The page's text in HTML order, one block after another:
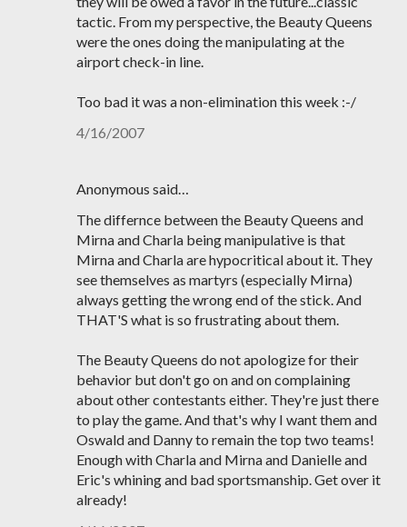
tactic. From my perspective, the Beauty Queens
were the ones doing the manipulating at the
airport check-in line.
Too bad it was a non-elimination this week :-/
4/16/2007
Anonymous said…
The differnce between the Beauty Queens and
Mirna and Charla being manipulative is that
Mirna and Charla are hypocritical about it. They
see themselves as martyrs (especially Mirna)
always getting the wrong end of the stick. And
THAT'S what is so frustrating about them.
The Beauty Queens do not apologize for their
behavior but don't go on and on complaining
about other contestants either. They're just there
to play the game. And that's why I want them and
Oswald and Danny to remain the top two teams!
Enough with Charla and Mirna and Danielle and
Eric's whining and bad sportsmanship. Get over it
already!